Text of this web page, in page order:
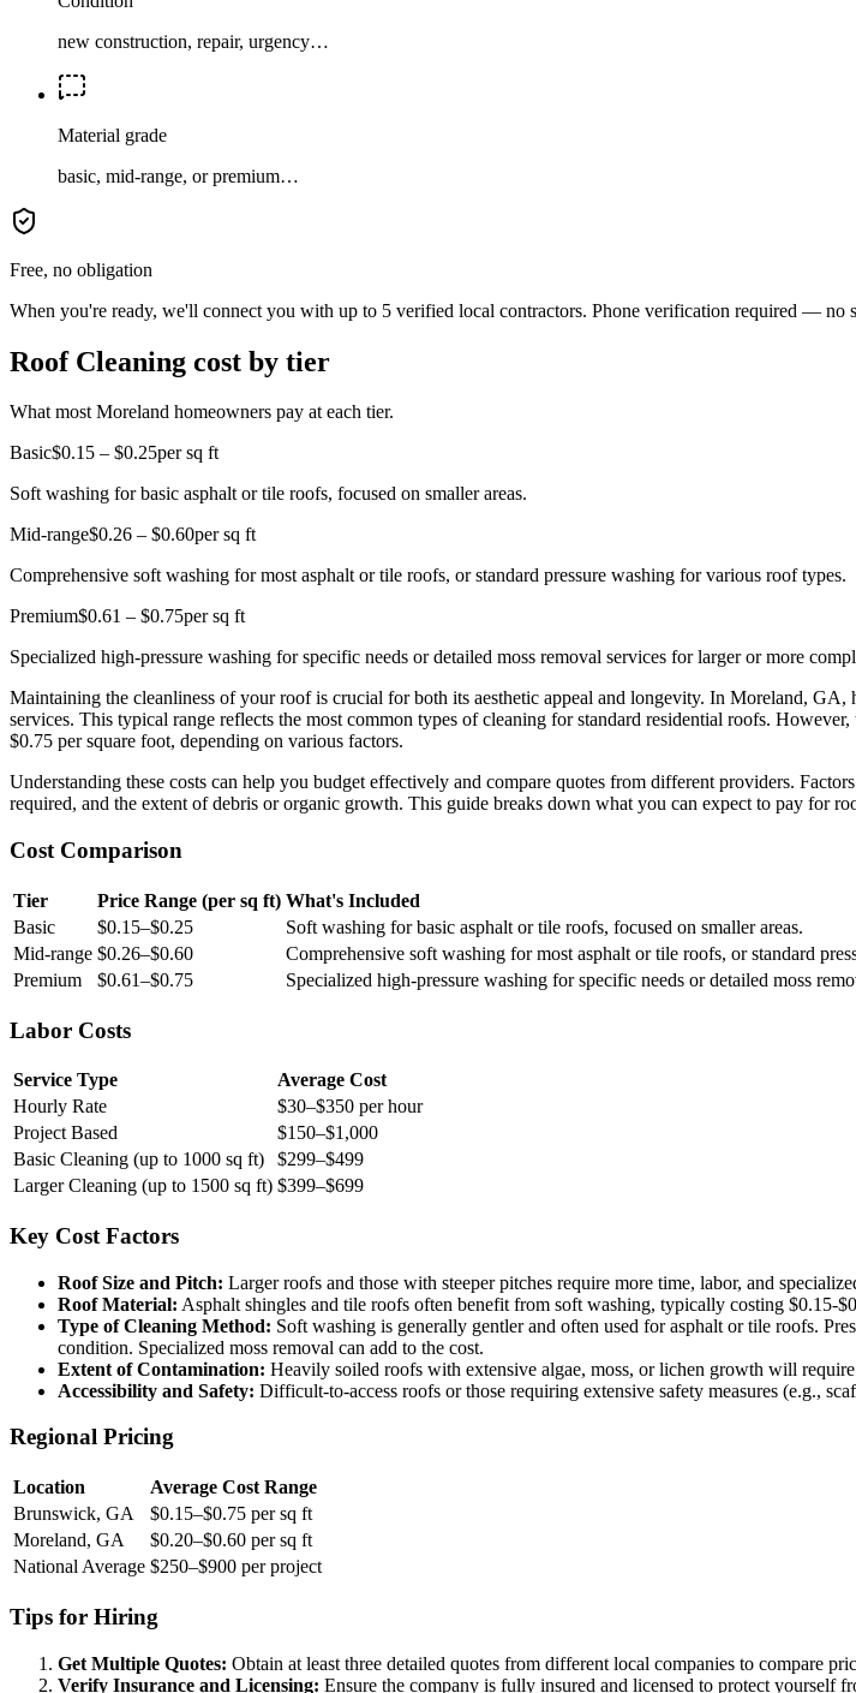
new construction, repair, urgency…
Material grade
basic, mid-range, or premium…
Free, no obligation
When you're ready, we'll connect you with up to 5 verified local contractors. Phone verification required — no
Roof Cleaning cost by tier
What most Moreland homeowners pay at each tier.
Basic$0.15 – $0.25per sq ft
Soft washing for basic asphalt or tile roofs, focused on smaller areas.
Mid-range$0.26 – $0.60per sq ft
Comprehensive soft washing for most asphalt or tile roofs, or standard pressure washing for various roof types.
Premium$0.61 – $0.75per sq ft
Specialized high-pressure washing for specific needs or detailed moss removal services for larger or more
Maintaining the cleanliness of your roof is crucial for both its aesthetic appeal and longevity. In Moreland, GA,
services. This typical range reflects the most common types of cleaning for standard residential roofs.
$0.75 per square foot, depending on various factors.
Understanding these costs can help you budget effectively and compare quotes from different providers.
required, and the extent of debris or organic growth. This guide breaks down what you can expect to pay for
Cost Comparison
Tier Price Range (per sq ft) What's Included
Basic
$0.15–$0.25
Soft washing for basic asphalt or tile roofs, focused on smaller areas.
Mid-range $0.26–$0.60
Comprehensive soft washing for most asphalt or tile roofs, or standard
Premium
$0.61–$0.75 Specialized high-pressure washing for specific needs or detailed moss
Labor Costs
Service Type
Average Cost
Hourly Rate
$30–$350 per hour
Project Based
$150–$1,000
Basic Cleaning (up to 1000 sq ft)
$299–$499
Larger Cleaning (up to 1500 sq ft) $399–$699
Key Cost Factors
Roof Size and Pitch: Larger roofs and those with steeper pitches require more time, labor, and
Roof Material: Asphalt shingles and tile roofs often benefit from soft washing, typically costing $0.15-
Type of Cleaning Method: Soft washing is generally gentler and often used for asphalt or tile roofs.
condition. Specialized moss removal can add to the cost.
Extent of Contamination: Heavily soiled roofs with extensive algae, moss, or lichen growth will
Accessibility and Safety: Difficult-to-access roofs or those requiring extensive safety measures (e.g.,
Regional Pricing
Location
Average Cost Range
Brunswick, GA
$0.15–$0.75 per sq ft
Moreland, GA
$0.20–$0.60 per sq ft
National Average $250–$900 per project
Tips for Hiring
Get Multiple Quotes: Obtain at least three detailed quotes from different local companies to compare
Verify Insurance and Licensing: Ensure the company is fully insured and licensed to protect yourself